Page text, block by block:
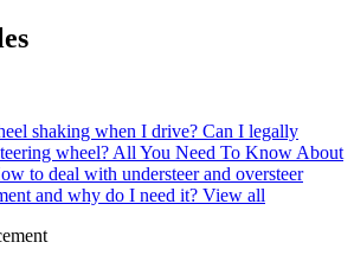
shaking when I drive? Can I legally
wheel? All You Need To Know About
to deal with understeer and oversteer
and why do I need it? View all